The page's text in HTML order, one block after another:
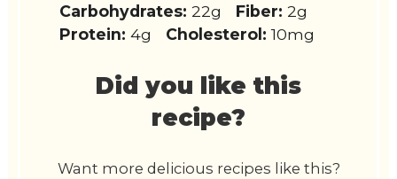
Carbohydrates: 22g Fiber: 2g
Protein: 4g Cholesterol: 10mg
Did you like this
recipe?
Want more delicious recipes like this?